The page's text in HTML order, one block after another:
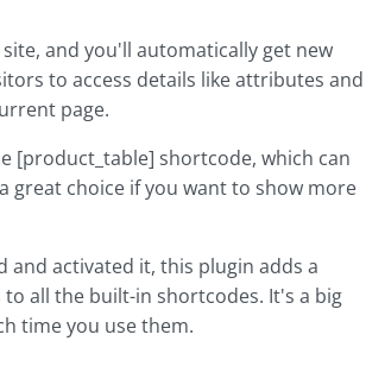
and you'll automatically get new
to access details like attributes and
page.
[product_table] shortcode, which can
great choice if you want to show more
and activated it, this plugin adds a
all the built-in shortcodes. It's a big
time you use them.